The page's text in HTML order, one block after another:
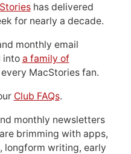
has delivered
for nearly a decade.
monthly email
into a family of
MacStories fan.
Club FAQs.
monthly newsletters
brimming with apps,
longform writing, early